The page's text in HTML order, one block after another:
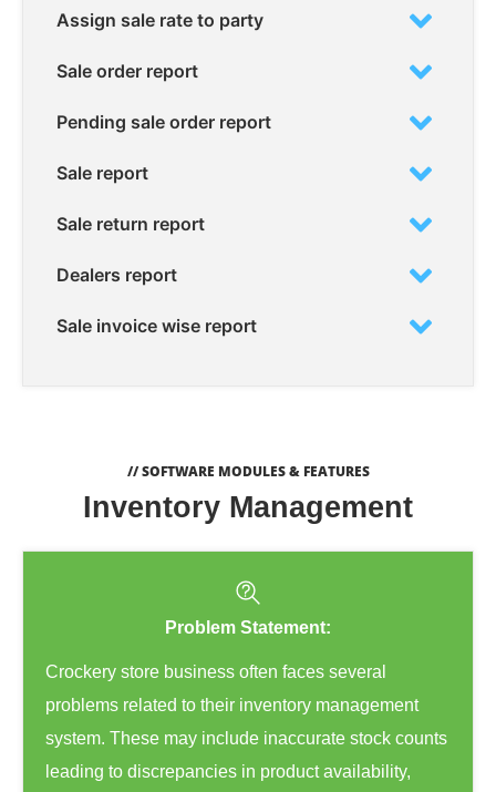
Assign sale rate to party
Sale order report
Pending sale order report
Sale report
Sale return report
Dealers report
Sale invoice wise report
// SOFTWARE MODULES & FEATURES
Inventory Management
Problem Statement:
Crockery store business often faces several
problems related to their inventory management
system. These may include inaccurate stock counts
leading to discrepancies in product availability,